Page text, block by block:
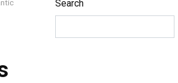
Search